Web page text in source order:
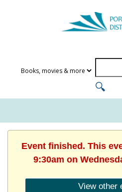
Event finished. This
9:30am on
View other